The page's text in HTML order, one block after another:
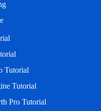
Tutorial
Tutorial
Pro Tutorial